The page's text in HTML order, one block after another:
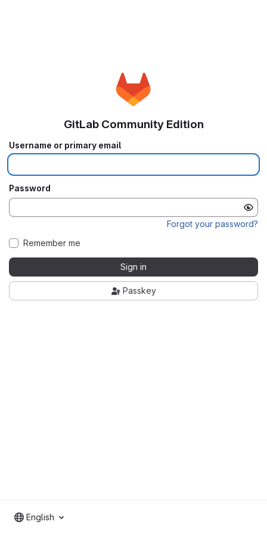
GitLab Community Edition
Username or primary email
Password
Forgot your password?
Remember me
Sign in
Passkey
English